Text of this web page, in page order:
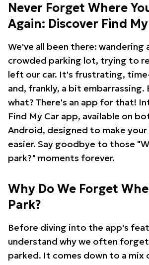
Never Forget Where
Again: Discover Find
We've all been there: wandering
crowded parking lot, trying to
left our car. It's frustrating,
and, frankly, a bit embarrassing.
what? There's an app for that!
Find My Car app, available on
Android, designed to make
easier. Say goodbye to those
park?" moments forever.
Why Do We Forget
Park?
Before diving into the app's
understand why we often
parked. It comes down to a mix